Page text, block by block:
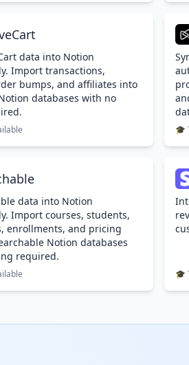
data into Notion
Import transactions,
bumps, and affiliates into
databases with no
🎓
data into Notion
Import courses, students,
enrollments, and pricing
Notion databases
required.
🎓